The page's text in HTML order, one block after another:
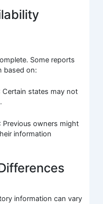
Some reports
based on:
Certain states may not
: Previous owners might
information
information can vary